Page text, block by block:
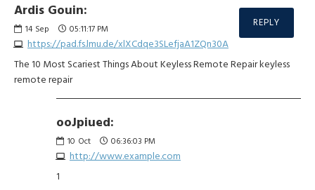
Ardis Gouin:
14 Sep 05:11:17 PM
https://pad.fs.lmu.de/xlXCdqe3SLefjaA1ZQn30A
REPLY
The 10 Most Scariest Things About Keyless Remote Repair keyless
remote repair
ooJpiued:
10 Oct 06:36:03 PM
http://www.example.com
1